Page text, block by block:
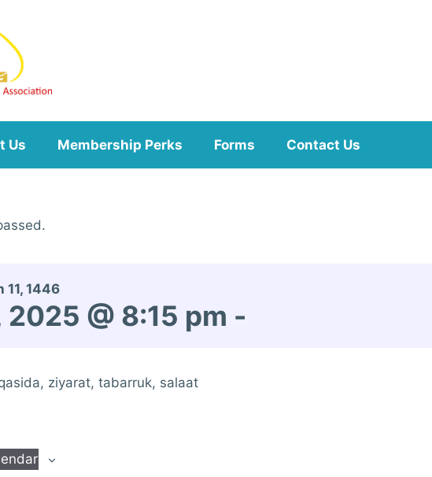
Us Membership Perks Forms Contact Us
11, 1446
2025 @ 8:15 pm -
ziyarat, tabarruk, salaat